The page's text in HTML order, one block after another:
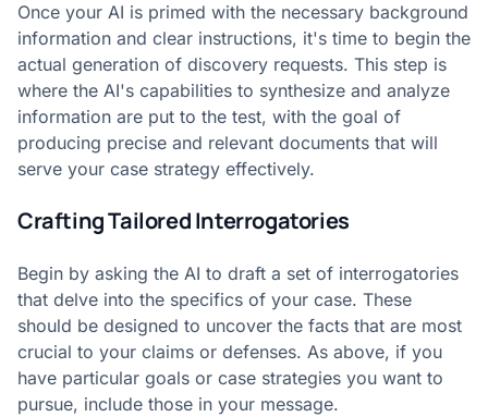
Once your AI is primed with the necessary background
information and clear instructions, it's time to begin the
actual generation of discovery requests. This step is
where the AI's capabilities to synthesize and analyze
information are put to the test, with the goal of
producing precise and relevant documents that will
serve your case strategy effectively.
Crafting Tailored Interrogatories
Begin by asking the AI to draft a set of interrogatories
that delve into the specifics of your case. These
should be designed to uncover the facts that are most
crucial to your claims or defenses. As above, if you
have particular goals or case strategies you want to
pursue, include those in your message.